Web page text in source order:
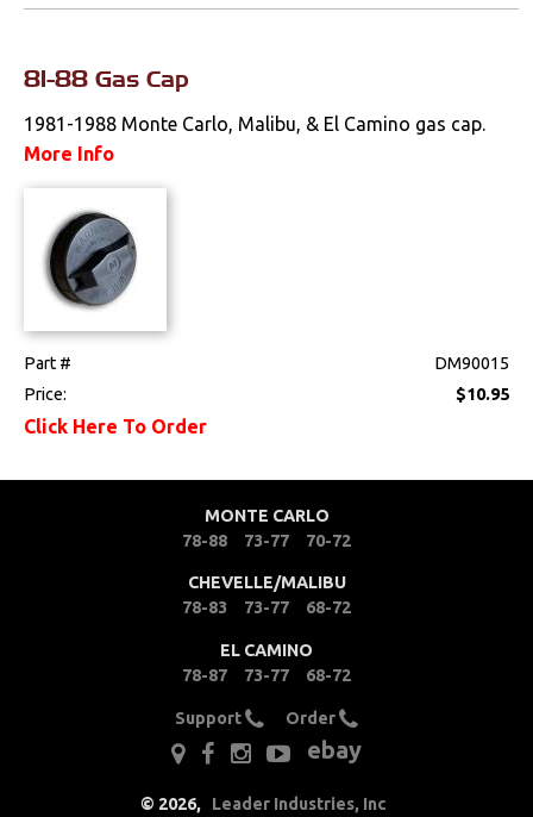
81-88 Gas Cap
1981-1988 Monte Carlo, Malibu, & El Camino gas cap.
More Info
Part #
DM90015
Price:
$10.95
Click Here To Order
MONTE CARLO
78-88
73-77 70-72
CHEVELLE/MALIBU
78-83
73-77 68-72
EL CAMINO
78-87
73-77 68-72
Support Order
ebay
© 2026, Leader Industries, Inc